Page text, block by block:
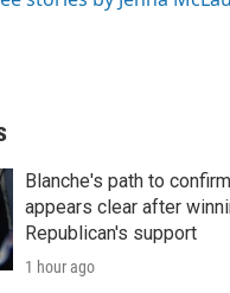
Blanche's path to
appears clear after
Republican's support
1 hour ago